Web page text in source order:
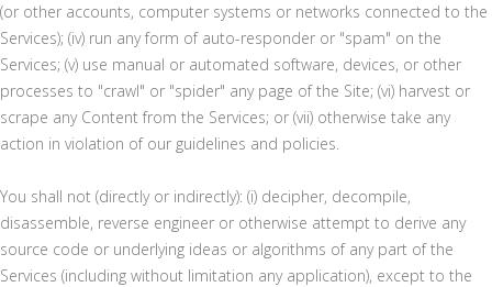
(or other accounts, computer systems or networks connected to the
Services); (iv) run any form of auto-responder or "spam" on the
Services; (v) use manual or automated software, devices, or other
processes to "crawl" or "spider" any page of the Site; (vi) harvest or
scrape any Content from the Services; or (vii) otherwise take any
action in violation of our guidelines and policies.
You shall not (directly or indirectly): (i) decipher, decompile,
disassemble, reverse engineer or otherwise attempt to derive any
source code or underlying ideas or algorithms of any part of the
Services (including without limitation any application), except to the